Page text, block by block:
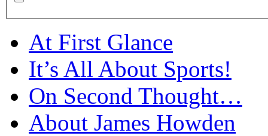
At First Glance
It’s All About Sports!
On Second Thought…
About James Howden